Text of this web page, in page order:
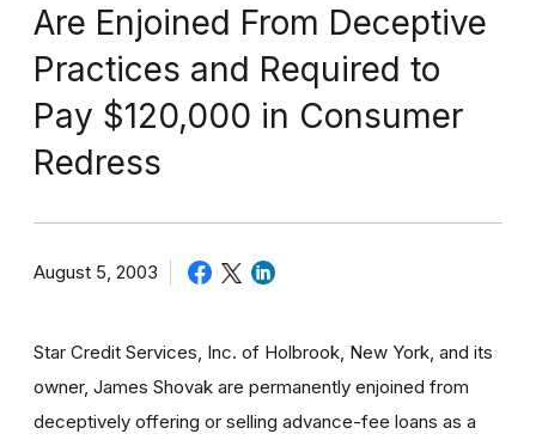
Are Enjoined From Deceptive
Practices and Required to
Pay $120,000 in Consumer
Redress
August 5, 2003
Star Credit Services, Inc. of Holbrook, New York, and its
owner, James Shovak are permanently enjoined from
deceptively offering or selling advance-fee loans as a